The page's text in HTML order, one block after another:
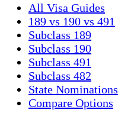
All Visa Guides
189 vs 190 vs 491
Subclass 189
Subclass 190
Subclass 491
Subclass 482
State Nominations
Compare Options